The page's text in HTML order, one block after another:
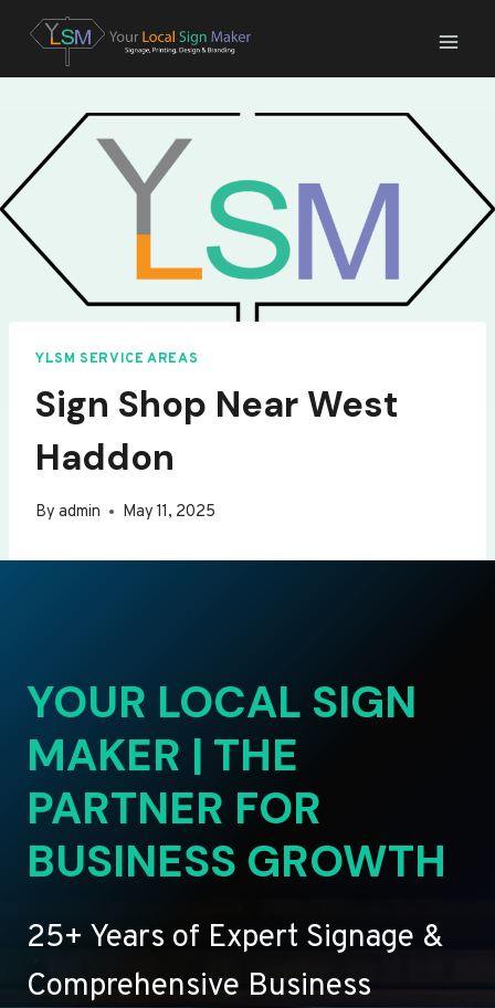
content
YLSM SERVICE AREAS
Sign Shop Near West
Haddon
By admin May 11, 2025
YOUR LOCAL SIGN
MAKER | THE
PARTNER FOR
BUSINESS GROWTH
25+ Years of Expert Signage &
Comprehensive Business